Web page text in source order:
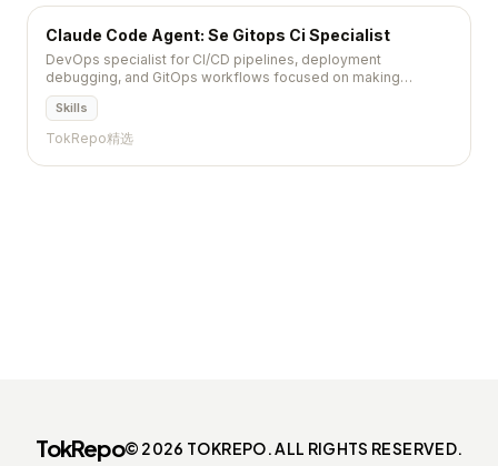
Claude Code Agent: Se Gitops Ci Specialist
DevOps specialist for CI/CD pipelines, deployment
debugging, and GitOps workflows focused on making
deployments boring and reliable
Skills
TokRepo精选
TokRepo© 2026 TOKREPO. ALL RIGHTS RESERVED.